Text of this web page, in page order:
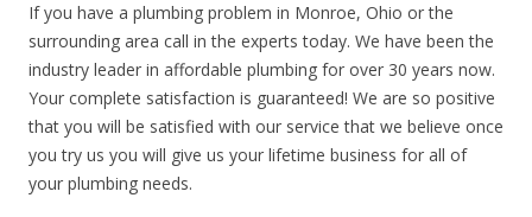
If you have a plumbing problem in Monroe, Ohio or the
surrounding area call in the experts today. We have been the
industry leader in affordable plumbing for over 30 years now.
Your complete satisfaction is guaranteed! We are so positive
that you will be satisfied with our service that we believe once
you try us you will give us your lifetime business for all of
your plumbing needs.